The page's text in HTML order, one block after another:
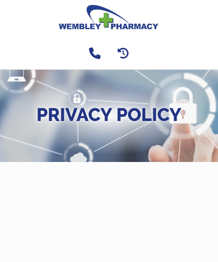
PRIVACY POLICY